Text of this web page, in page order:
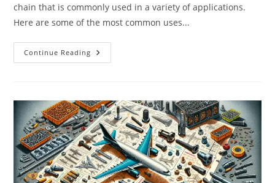
chain that is commonly used in a variety of applications.
Here are some of the most common uses...
Continue Reading Uses
For